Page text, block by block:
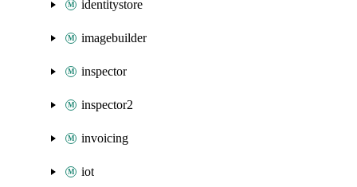
identitystore
imagebuilder
inspector
inspector2
invoicing
iot